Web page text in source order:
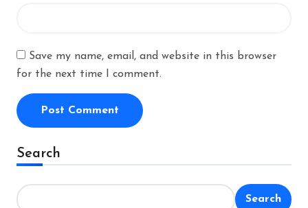
Save my name, email, and website in this browser
for the next time I comment.
Alternative:
Search
Search